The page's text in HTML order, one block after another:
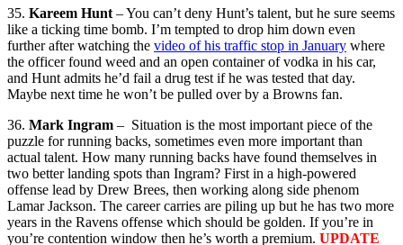
35. Kareem Hunt – You can’t deny Hunt’s talent, but he sure seems
like a ticking time bomb. I’m tempted to drop him down even
further after watching the video of his traffic stop in January where
the officer found weed and an open container of vodka in his car,
and Hunt admits he’d fail a drug test if he was tested that day.
Maybe next time he won’t be pulled over by a Browns fan.
36. Mark Ingram – Situation is the most important piece of the
puzzle for running backs, sometimes even more important than
actual talent. How many running backs have found themselves in
two better landing spots than Ingram? First in a high-powered
offense lead by Drew Brees, then working along side phenom
Lamar Jackson. The career carries are piling up but he has two more
years in the Ravens offense which should be golden. If you’re in
you’re contention window then he’s worth a premium. UPDATE